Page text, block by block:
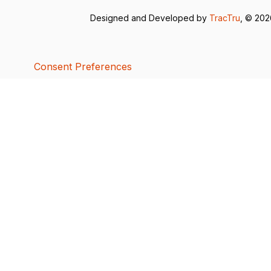
Designed and Developed by TracTru, ©
Consent Preferences